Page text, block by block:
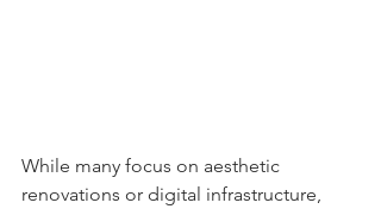
While many focus on aesthetic
renovations or digital infrastructure,